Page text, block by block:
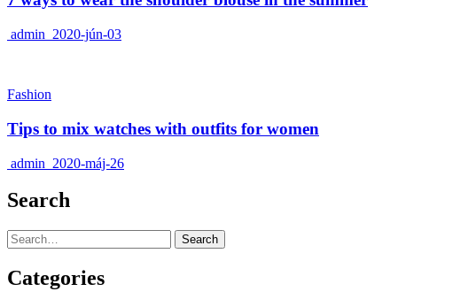
admin 2020-jún-03
Fashion
Tips to mix watches with outfits for women
admin 2020-máj-26
Search
Search
Categories